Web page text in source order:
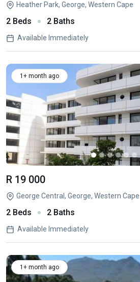
Heather Park, George, Western Cape
2 Beds 2 Baths
Available Immediately
1+ month ago
R 19 000
George Central, George, Western Cape
2 Beds 2 Baths
Available Immediately
1+ month ago